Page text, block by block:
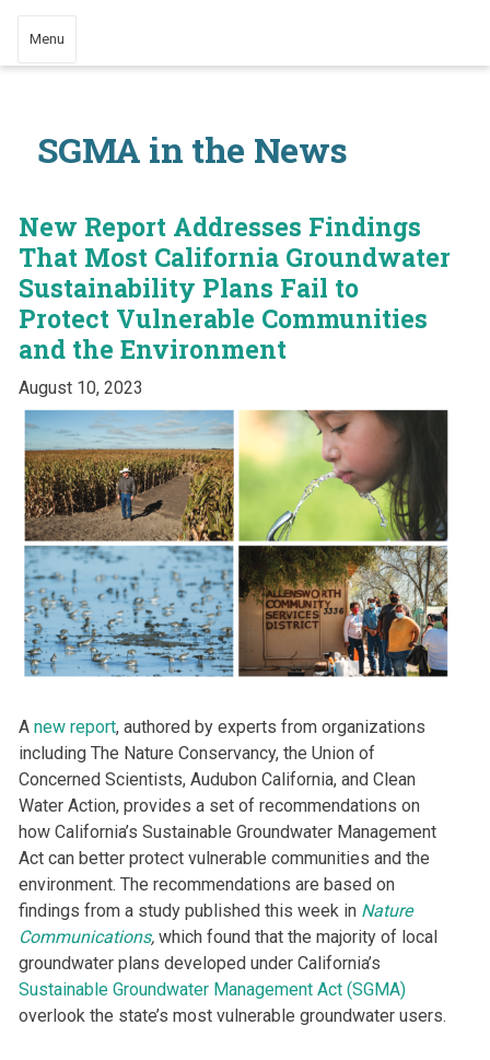
Menu
SGMA in the News
New Report Addresses Findings
That Most California Groundwater
Sustainability Plans Fail to
Protect Vulnerable Communities
and the Environment
August 10, 2023
A new report, authored by experts from organizations
including The Nature Conservancy, the Union of
Concerned Scientists, Audubon California, and Clean
Water Action, provides a set of recommendations on
how California’s Sustainable Groundwater Management
Act can better protect vulnerable communities and the
environment. The recommendations are based on
findings from a study published this week in Nature
Communications, which found that the majority of local
groundwater plans developed under California’s
Sustainable Groundwater Management Act (SGMA)
overlook the state’s most vulnerable groundwater users.